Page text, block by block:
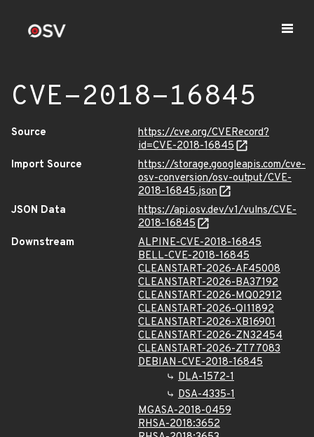
CVE-2018-16845
Source
https://cve.org/CVERecord?
id=CVE-2018-16845
Import Source
https://storage.googleapis.com/cve-
osv-conversion/osv-output/CVE-
2018-16845.json
JSON Data
https://api.osv.dev/v1/vulns/CVE-
2018-16845
Downstream
ALPINE-CVE-2018-16845
BELL-CVE-2018-16845
CLEANSTART-2026-AF45008
CLEANSTART-2026-BA37192
CLEANSTART-2026-MQ02912
CLEANSTART-2026-QI11892
CLEANSTART-2026-XB16901
CLEANSTART-2026-ZN32454
CLEANSTART-2026-ZT77083
DEBIAN-CVE-2018-16845
DLA-1572-1
DSA-4335-1
MGASA-2018-0459
RHSA-2018:3652